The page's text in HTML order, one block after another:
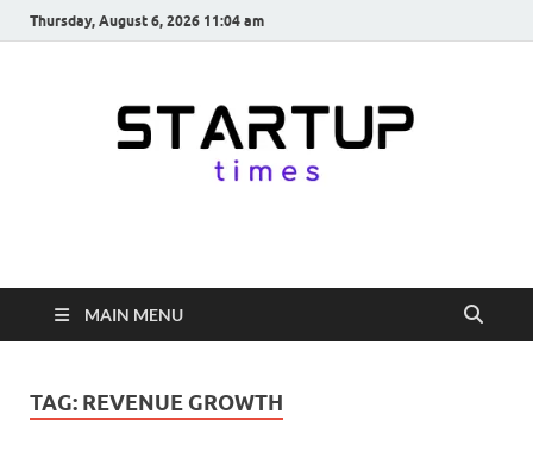
Thursday, August 6, 2026 11:04 am
startuptimes.in
from Indian Startup Ecosystem
MAIN MENU
TAG: REVENUE GROWTH